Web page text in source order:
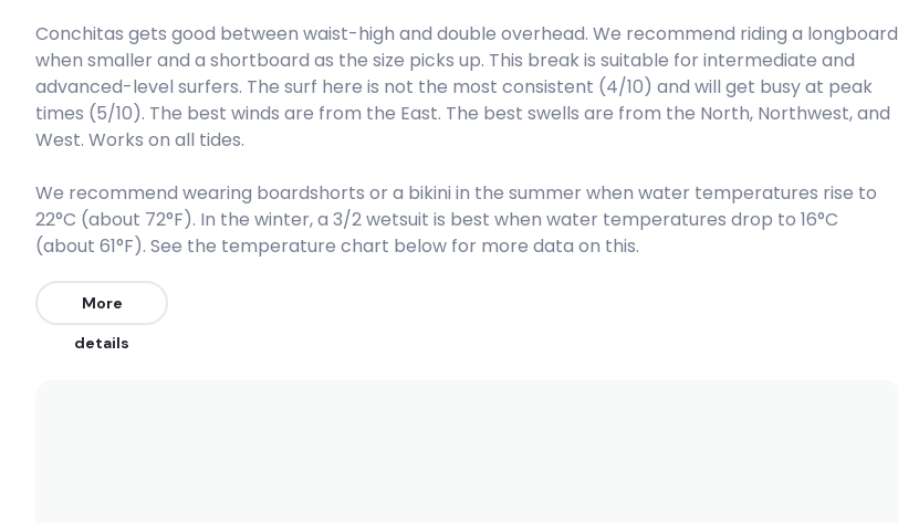
Carquin
Left
Left
Conchitas gets good between waist-high and double overhead. We recommend riding a longboard
when smaller and a shortboard as the size picks up. This break is suitable for intermediate and
advanced-level surfers. The surf here is not the most consistent (4/10) and will get busy at peak
times (5/10). The best winds are from the East. The best swells are from the North, Northwest, and
West. Works on all tides.
We recommend wearing boardshorts or a bikini in the summer when water temperatures rise to
22°C (about 72°F). In the winter, a 3/2 wetsuit is best when water temperatures drop to 16°C
(about 61°F). See the temperature chart below for more data on this.
More
details